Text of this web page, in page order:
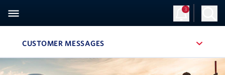
3
CUSTOMER MESSAGES , SITE SECTION NAVIGATION